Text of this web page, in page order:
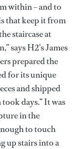
within – and to
that keep it from
staircase at
says H2’s James
prepared the
for its unique
and shipped
days.” It was
in the
to touch
up stairs into a